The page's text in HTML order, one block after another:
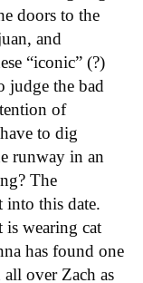
doors to the
and
“iconic” (?)
judge the bad
of
to dig
runway in an
The
this date.
wearing cat
has found one
over Zach as